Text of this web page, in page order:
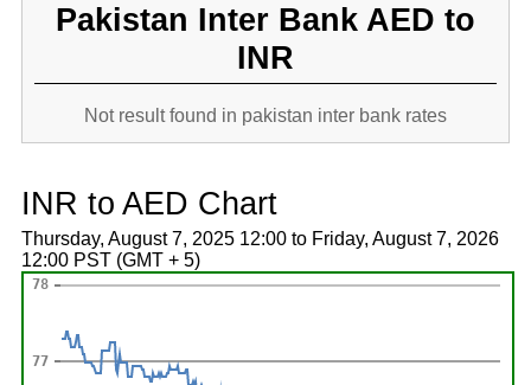
Pakistan Inter Bank AED to
INR
Not result found in pakistan inter bank rates
INR to AED Chart
Thursday, August 7, 2025 12:00 to Friday, August 7, 2026
12:00 PST (GMT + 5)